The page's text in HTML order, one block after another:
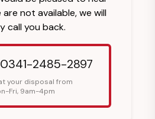
are not available, we will
call you back.
2485-2897
your disposal from
Fri, 9am-4pm